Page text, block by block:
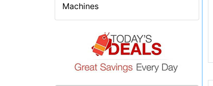
Machines